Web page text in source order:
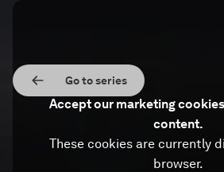
Go to series
Accept our marketing
content.
These cookies are currently
browser.